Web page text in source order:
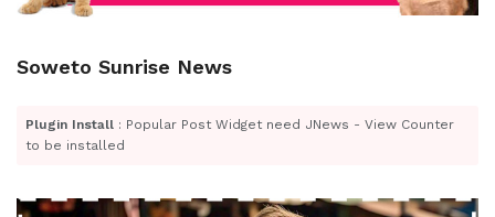
Soweto Sunrise News
Plugin Install : Popular Post Widget need JNews - View Counter
to be installed